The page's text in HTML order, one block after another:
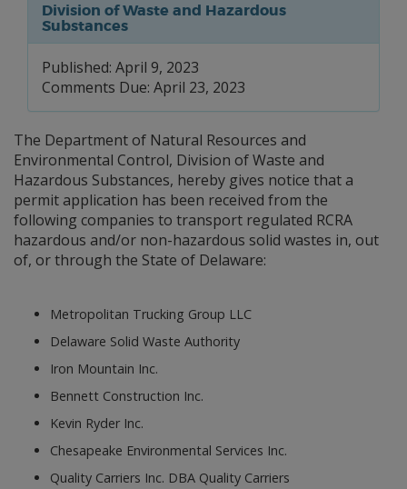
Division of Waste and Hazardous
Substances
Published: April 9, 2023
Comments Due: April 23, 2023
The Department of Natural Resources and
Environmental Control, Division of Waste and
Hazardous Substances, hereby gives notice that a
permit application has been received from the
following companies to transport regulated RCRA
hazardous and/or non-hazardous solid wastes in, out
of, or through the State of Delaware:
Metropolitan Trucking Group LLC
Delaware Solid Waste Authority
Iron Mountain Inc.
Bennett Construction Inc.
Kevin Ryder Inc.
Chesapeake Environmental Services Inc.
Quality Carriers Inc. DBA Quality Carriers